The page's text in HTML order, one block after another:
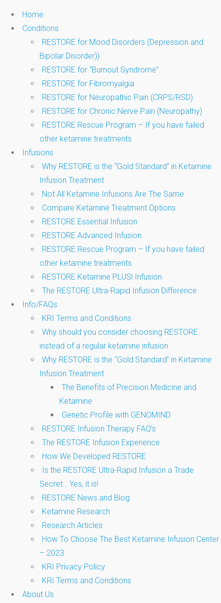
Home
Conditions
RESTORE for Mood Disorders (Depression and
Bipolar Disorder))
RESTORE for “Burnout Syndrome”
RESTORE for Fibromyalgia
RESTORE for Neuropathic Pain (CRPS/RSD)
RESTORE for Chronic Nerve Pain (Neuropathy)
RESTORE Rescue Program – If you have failed
other ketamine treatments
Infusions
Why RESTORE is the “Gold Standard” in Ketamine
Infusion Treatment
Not All Ketamine Infusions Are The Same
Compare Ketamine Treatment Options
RESTORE Essential Infusion
RESTORE Advanced Infusion
RESTORE Rescue Program – If you have failed
other ketamine treatments
RESTORE Ketamine PLUSl Infusion
The RESTORE Ultra-Rapid Infusion Difference
Info/FAQs
KRI Terms and Conditions
Why should you consider choosing RESTORE
instead of a regular ketamine infusion
Why RESTORE is the “Gold Standard” in Ketamine
Infusion Treatment
The Benefits of Precision Medicine and
Ketamine
Genetic Profile with GENOMIND
RESTORE Infusion Therapy FAQ’s
The RESTORE Infusion Experience
How We Developed RESTORE
Is the RESTORE Ultra-Rapid Infusion a Trade
Secret… Yes, it is!
RESTORE News and Blog
Ketamine Research
Research Articles
How To Choose The Best Ketamine Infusion Center
– 2023
KRI Privacy Policy
KRI Terms and Conditions
About Us